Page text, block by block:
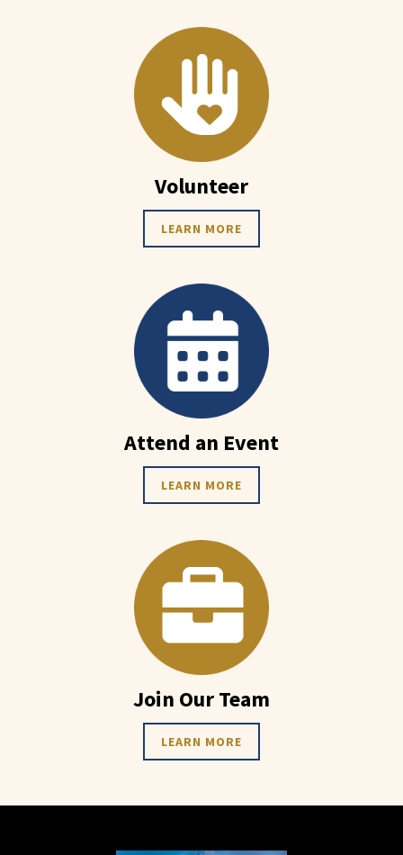
Volunteer
LEARN MORE
Attend an Event
LEARN MORE
Join Our Team
LEARN MORE